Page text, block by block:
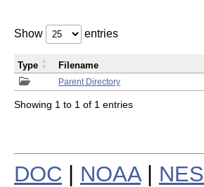
Show entries
Parent Directory
Type Filename
Showing 1 to 1 of 1 entries
DOC NOAA|